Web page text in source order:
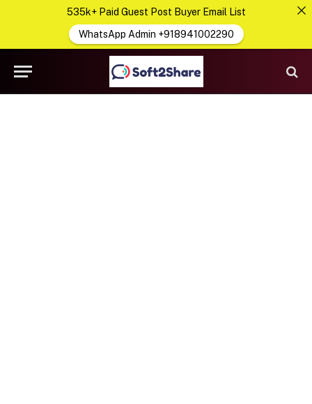
535k+ Paid Guest Post Buyer Email List
WhatsApp Admin +918941002290